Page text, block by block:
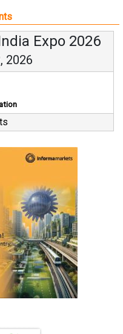
Expo 2026
2026